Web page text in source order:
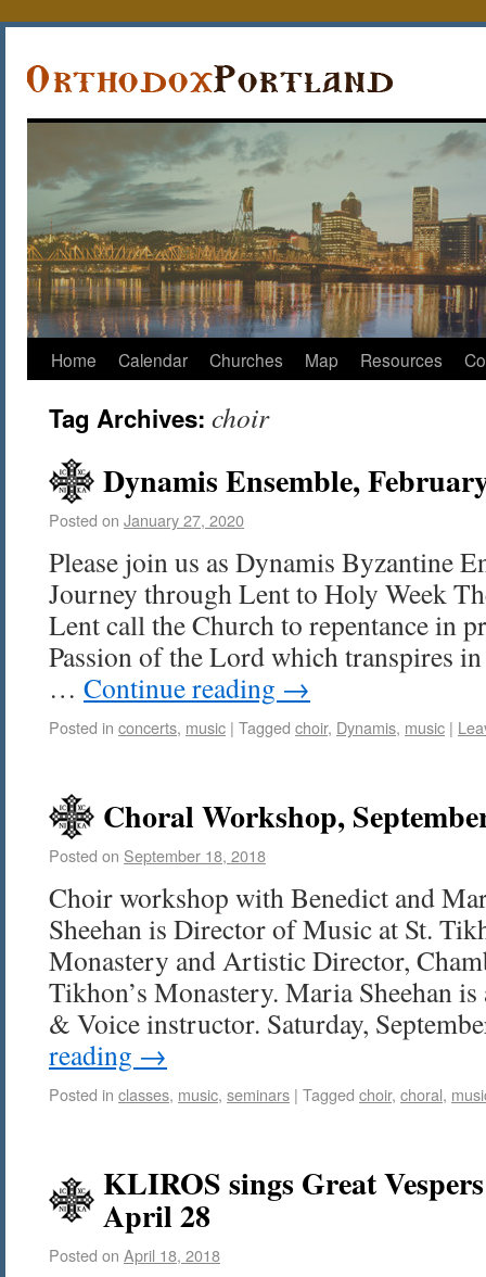
Home Calendar Churches Map Resources
Tag Archives: choir
Dynamis Ensemble,
Posted on January 27, 2020
Please join us as Dynamis Byzantine
Journey through Lent to Holy Week
Lent call the Church to repentance in
Passion of the Lord which transpires
… Continue reading →
Posted in concerts, music | Tagged choir, Dynamis, music |
Choral Workshop,
Posted on September 18, 2018
Choir workshop with Benedict and
Sheehan is Director of Music at St.
Monastery and Artistic Director,
Tikhon’s Monastery. Maria Sheehan
& Voice instructor. Saturday,
reading →
Posted in classes, music, seminars | Tagged choir, choral,
KLIROS sings Great
April 28
Posted on April 18, 2018